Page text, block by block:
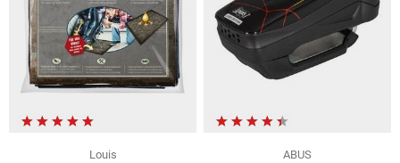
Louis
ABUS